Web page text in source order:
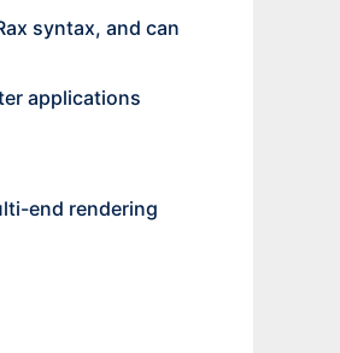
syntax, and can
applications
end rendering